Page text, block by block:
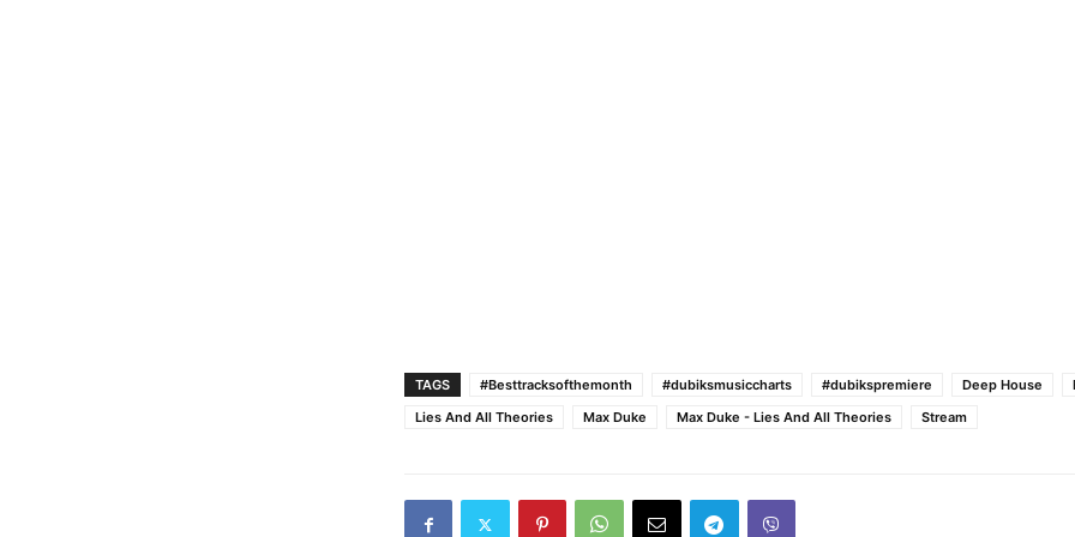
TAGS #Besttracksofthemonth #dubiksmusiccharts #dubikspremiere Deep House
Lies And All Theories
Max Duke Max Duke - Lies And All Theories Stream